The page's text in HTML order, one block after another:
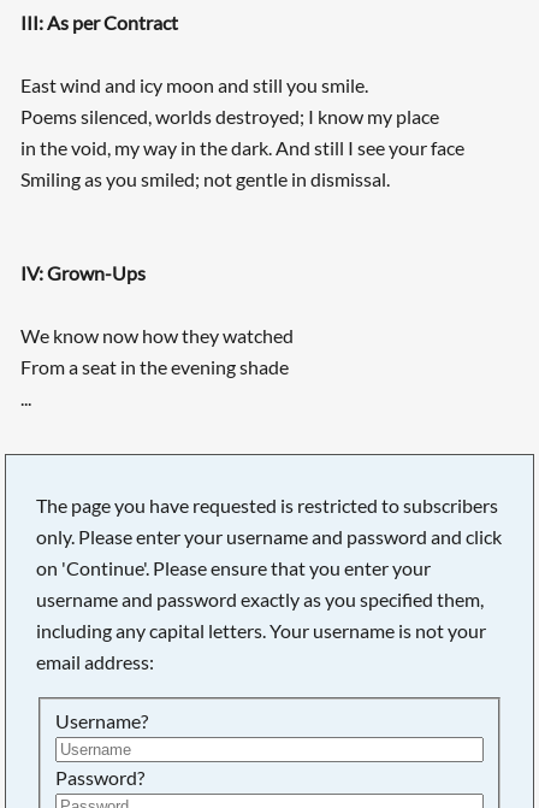
III: As per Contract
East wind and icy moon and still you smile.
Poems silenced, worlds destroyed; I know my place
in the void, my way in the dark. And still I see your face
Smiling as you smiled; not gentle in dismissal.
IV: Grown-Ups
We know now how they watched
From a seat in the evening shade
...
The page you have requested is restricted to subscribers
only. Please enter your username and password and click
on 'Continue'. Please ensure that you enter your
username and password exactly as you specified them,
including any capital letters. Your username is not your
email address:
Username?
Password?
Searching, please wait...